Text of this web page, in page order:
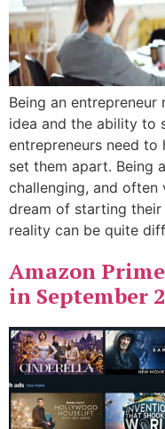
Being an
idea and the ability to
entrepreneurs need
set them apart. Being
challenging, and
dream of starting
reality can be quite
Amazon Prime
in September